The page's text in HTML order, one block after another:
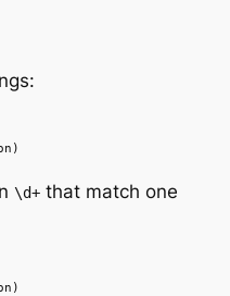
\d+that match one